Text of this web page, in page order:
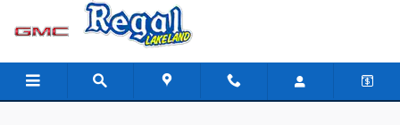
Skip to main content